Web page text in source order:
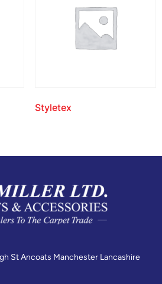
Styletex
St Ancoats Manchester Lancashire